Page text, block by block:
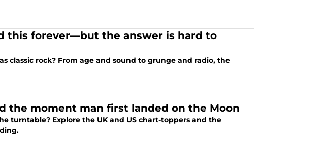
this forever—but the answer is hard to
classic rock? From age and sound to grunge and radio, the
the moment man first landed on the Moon
turntable? Explore the UK and US chart-toppers and the